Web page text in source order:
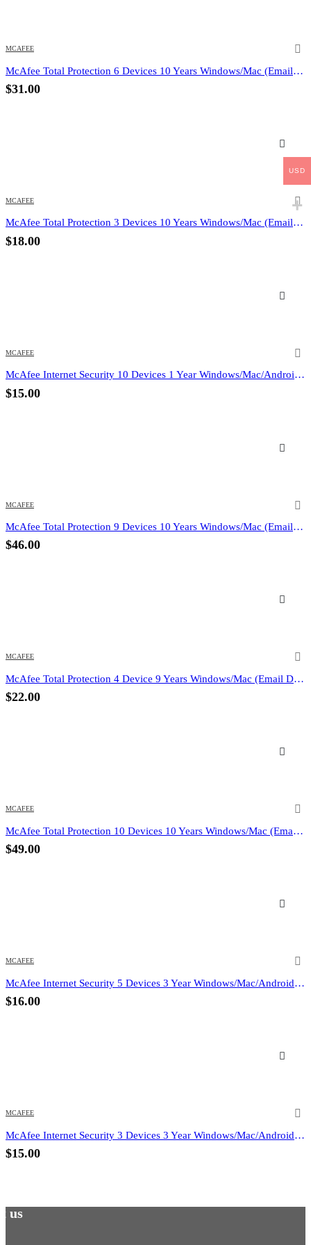
MCAFEE
McAfee Total Protection 6 Devices 10 Years Windows/Mac (Email Delivery) (Global Code)
$31.00
MCAFEE
McAfee Total Protection 3 Devices 10 Years Windows/Mac (Email Delivery) (Global Code)
$18.00
MCAFEE
McAfee Internet Security 10 Devices 1 Year Windows/Mac/Android/iOS (Email Delivery) (Global Code)
$15.00
MCAFEE
McAfee Total Protection 9 Devices 10 Years Windows/Mac (Email Delivery) (Global Code)
$46.00
MCAFEE
McAfee Total Protection 4 Device 9 Years Windows/Mac (Email Delivery) (Global Code)
$22.00
MCAFEE
McAfee Total Protection 10 Devices 10 Years Windows/Mac (Email Delivery) (Global Code)
$49.00
MCAFEE
McAfee Internet Security 5 Devices 3 Year Windows/Mac/Android/iOS (Email Delivery) (Global Code)
$16.00
MCAFEE
McAfee Internet Security 3 Devices 3 Year Windows/Mac/Android/iOS (Email Delivery) (Global Code)
$15.00
us
USD